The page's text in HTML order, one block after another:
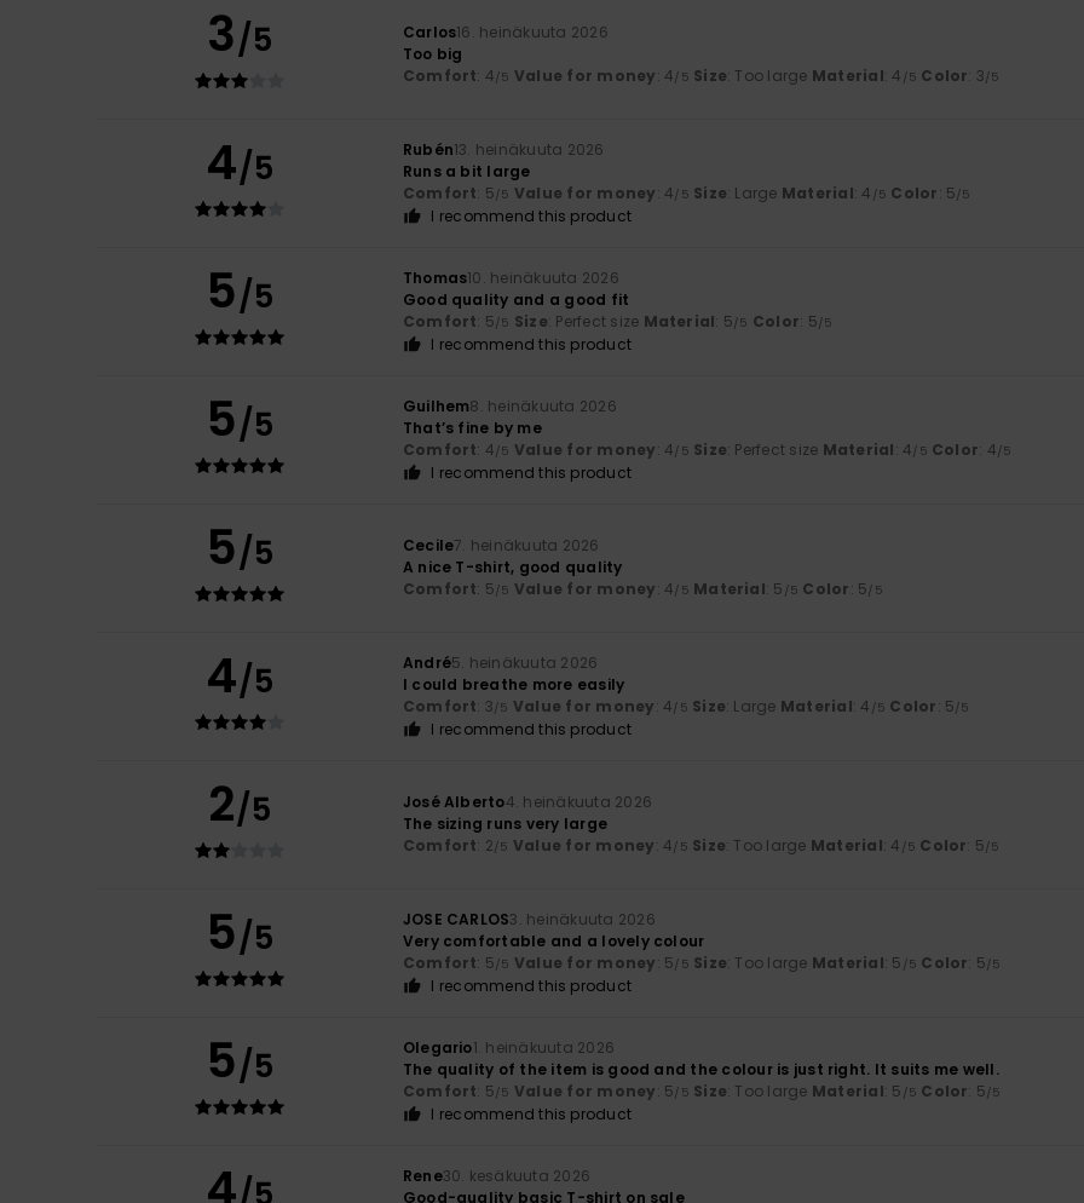
3/5 Carlos16. heinäkuuta 2026
Too big
Comfort: 4/5 Value for money: 4/5 Size: Too large Material: 4 /5 Color: 3/5
4/5 Rubén13. heinäkuuta 2026
Runs a bit large
Comfort: 5/5 Value for money: 4/5 Size: Large Material: 4 /5 Color: 5/5
I recommend this product
5/5 Thomas10. heinäkuuta 2026
Good quality and a good fit
Comfort: 5/5 Size: Perfect size Material: 5/5 Color: 5/5
I recommend this product
5/5 Guilhem8. heinäkuuta 2026
That’s fine by me
Comfort: 4/5 Value for money: 4/5 Size: Perfect size Material: 4/5 Color: 4/5
I recommend this product
5/5 Cecile7. heinäkuuta 2026
A nice T-shirt, good quality
Comfort: 5/5 Value for money: 4/5 Material: 5 /5 Color: 5/5
4/5 André5. heinäkuuta 2026
I could breathe more easily
Comfort: 3/5 Value for money: 4/5 Size: Large Material: 4 /5 Color: 5/5
I recommend this product
2/5 José Alberto4. heinäkuuta 2026
The sizing runs very large
Comfort: 2/5 Value for money: 4/5 Size: Too large Material: 4 /5 Color: 5/5
5/5 JOSE CARLOS3. heinäkuuta 2026
Very comfortable and a lovely colour
Comfort: 5/5 Value for money: 5/5 Size: Too large Material: 5 /5 Color: 5/5
I recommend this product
5/5 Olegario1. heinäkuuta 2026
The quality of the item is good and the colour is just right. It suits me well.
Comfort: 5/5 Value for money: 5/5 Size: Too large Material: 5 /5 Color: 5/5
I recommend this product
4 Rene30. kesäkuuta 2026
Good-quality basic T-shirt on sale